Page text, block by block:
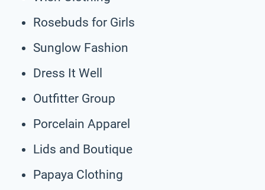
Rosebuds for Girls
Sunglow Fashion
Dress It Well
Outfitter Group
Porcelain Apparel
Lids and Boutique
Papaya Clothing